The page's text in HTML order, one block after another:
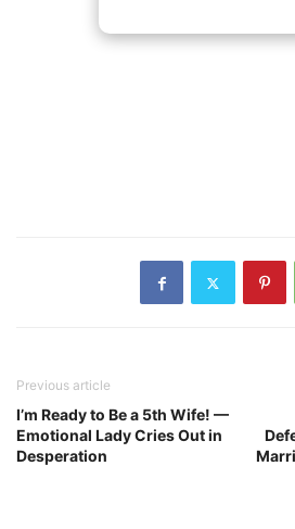
Previous article
I’m Ready to Be a 5th Wife! —
Emotional Lady Cries Out in
Desperation